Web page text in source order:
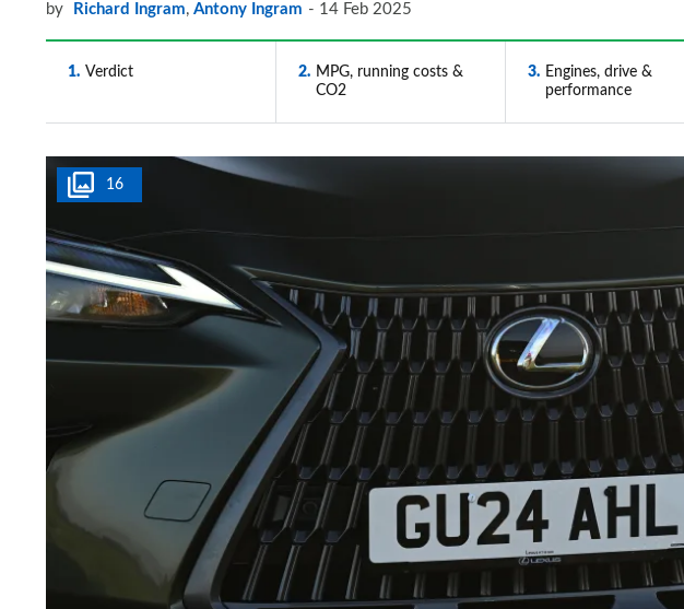
by Richard Ingram, Antony Ingram 14 Feb 2025
1 Verdict 2
MPG, running costs &
CO2
3
Engines, drive &
performance
16